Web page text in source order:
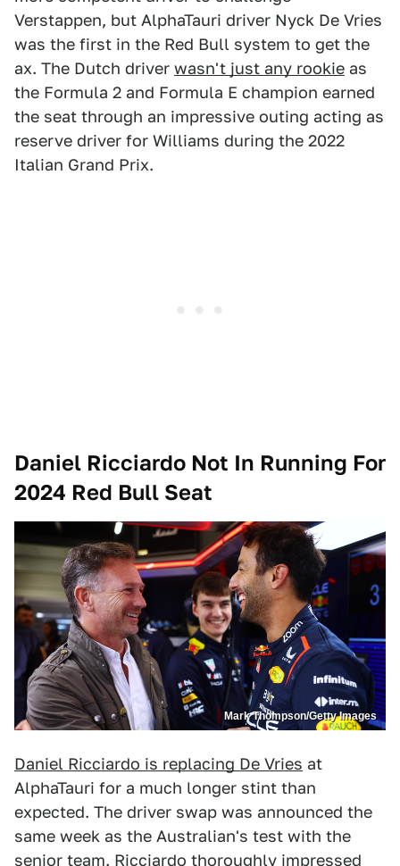
Verstappen, but AlphaTauri driver Nyck De Vries
was the first in the Red Bull system to get the
ax. The Dutch driver wasn't just any rookie as
the Formula 2 and Formula E champion earned
the seat through an impressive outing acting as
reserve driver for Williams during the 2022
Italian Grand Prix.
Daniel Ricciardo Not In Running For
2024 Red Bull Seat
Mark Thompson/Getty Images
Daniel Ricciardo is replacing De Vries at
AlphaTauri for a much longer stint than
expected. The driver swap was announced the
same week as the Australian's test with the
senior team. Ricciardo thoroughly impressed